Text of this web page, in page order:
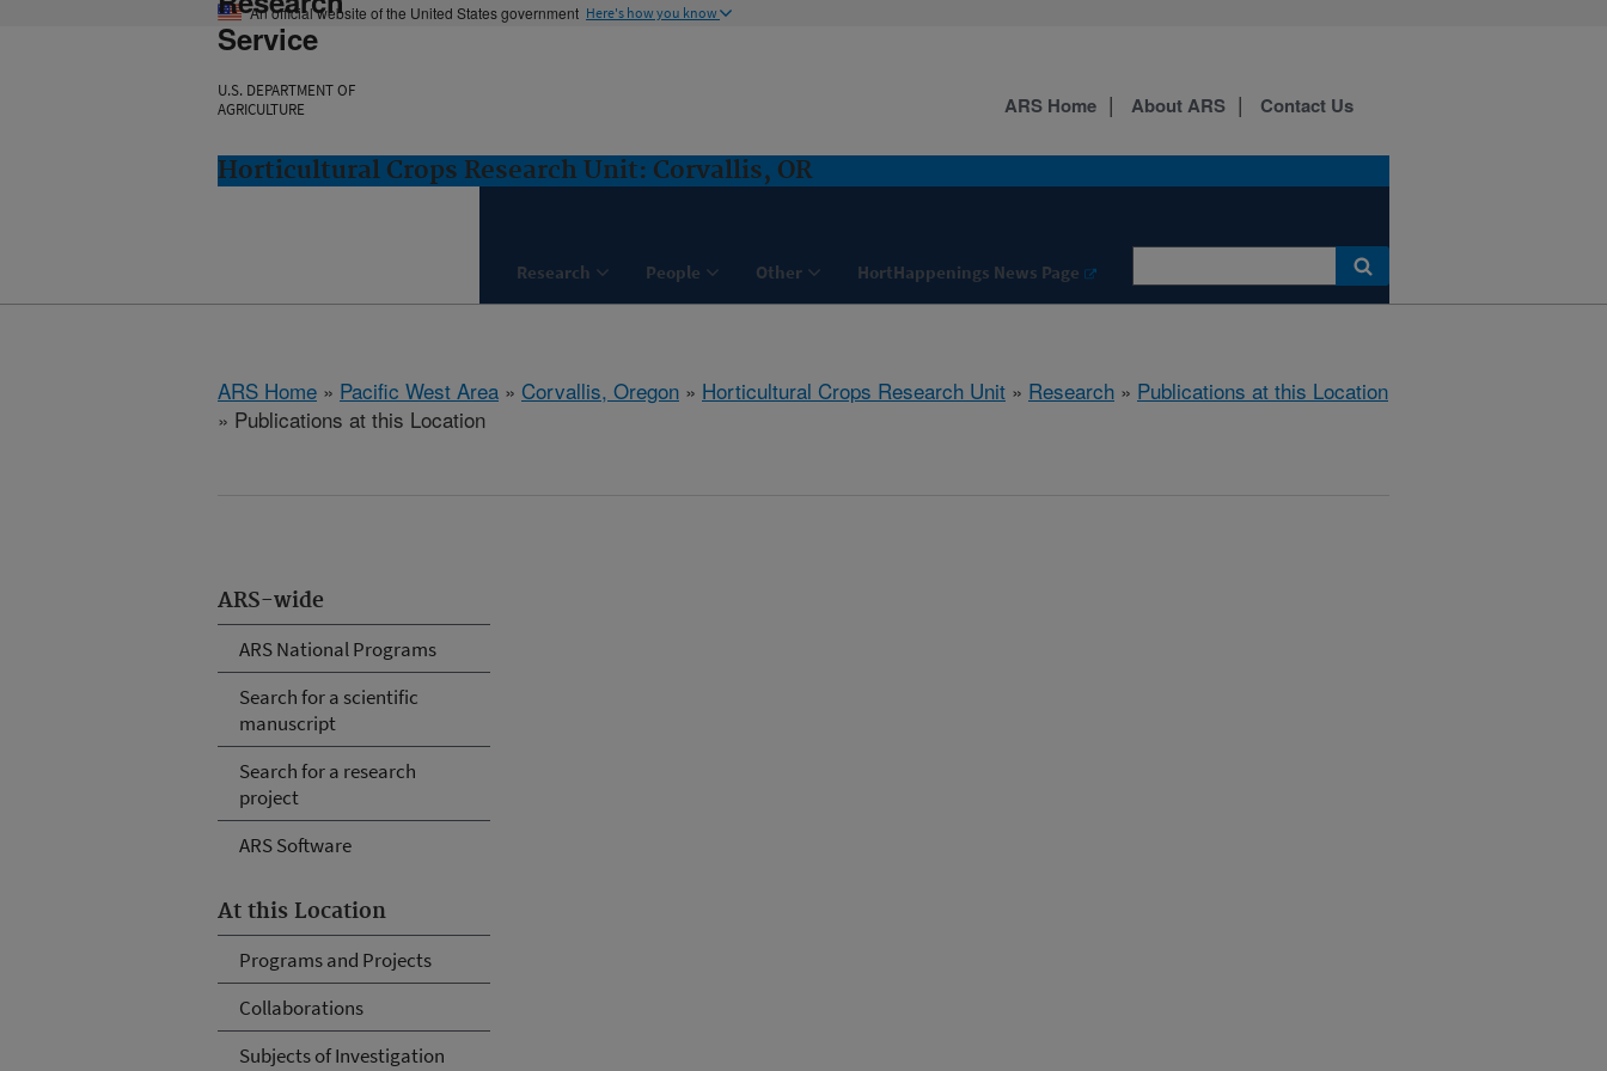
An official website of the United States government Here's how you know
Service
U.S. DEPARTMENT OF
AGRICULTURE
Horticultural Crops Research Unit: Corvallis, OR
Research People Other HortHappenings News Page
ARS Home About ARS Contact Us
ARS Home » Pacific West Area » Corvallis, Oregon » Horticultural Crops Research Unit » Research » Publications at this Location
» Publications at this Location
ARS-wide
ARS National Programs
Search for a scientific
manuscript
Search for a research
project
ARS Software
At this Location
Programs and Projects
Collaborations
Subjects of Investigation